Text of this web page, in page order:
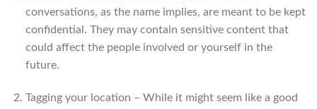
conversations, as the name implies, are meant to be kept
confidential. They may contain sensitive content that
could affect the people involved or yourself in the
future.
Tagging your location – While it might seem like a good